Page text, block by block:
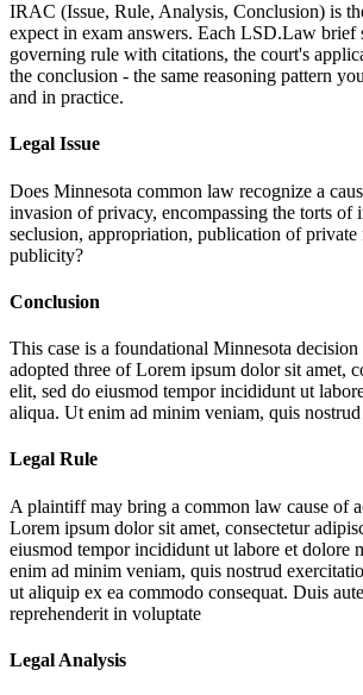
IRAC (Issue, Rule, Analysis, Conclusion) is
expect in exam answers. Each LSD.Law brief
governing rule with citations, the court's
the conclusion - the same reasoning pattern
and in practice.
Legal Issue
Does Minnesota common law recognize a
invasion of privacy, encompassing the torts of
seclusion, appropriation, publication of private
publicity?
Conclusion
This case is a foundational Minnesota
adopted three ofLorem ipsum dolor sit amet,
elit, sed do eiusmod tempor incididunt ut
aliqua. Ut enim ad minim veniam, quis
Legal Rule
A plaintiff may bring a common law cause of
Lorem ipsum dolor sit amet, consectetur
eiusmod tempor incididunt ut labore et dolore
enim ad minim veniam, quis nostrud
ut aliquip ex ea commodo consequat. Duis
reprehenderit in voluptate
Legal Analysis